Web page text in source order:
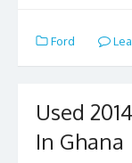
e
b
o
k
to
d
n
Ford
Used
In Ghana